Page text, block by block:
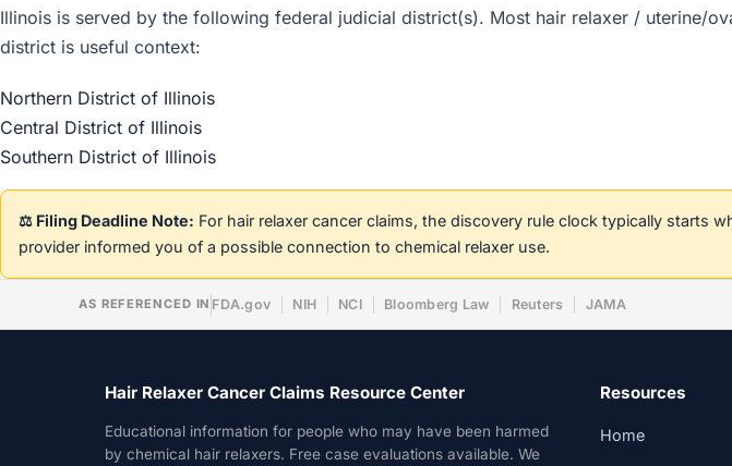
Illinois is served by the following federal judicial district(s). Most hair relaxer / uterine/
district is useful context:
Northern District of Illinois
Central District of Illinois
Southern District of Illinois
⚖️ Filing Deadline Note: For hair relaxer cancer claims, the discovery rule clock typically starts
provider informed you of a possible connection to chemical relaxer use.
AS REFERENCED IN FDA.gov NIH NCI Bloomberg Law Reuters JAMA
Hair Relaxer Cancer Claims Resource Center
Educational information for people who may have been harmed
by chemical hair relaxers. Free case evaluations available. We
Resources
Home